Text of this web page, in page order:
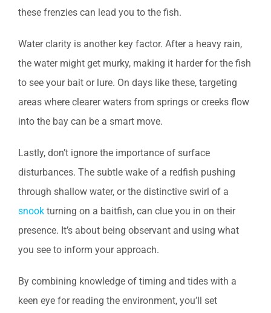
these frenzies can lead you to the fish.
Water clarity is another key factor. After a heavy rain,
the water might get murky, making it harder for the fish
to see your bait or lure. On days like these, targeting
areas where clearer waters from springs or creeks flow
into the bay can be a smart move.
Lastly, don’t ignore the importance of surface
disturbances. The subtle wake of a redfish pushing
through shallow water, or the distinctive swirl of a
snook turning on a baitfish, can clue you in on their
presence. It’s about being observant and using what
you see to inform your approach.
By combining knowledge of timing and tides with a
keen eye for reading the environment, you’ll set